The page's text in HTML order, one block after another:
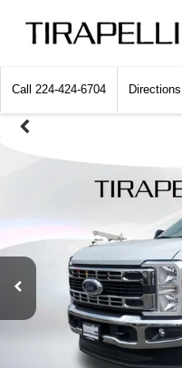
Call 224-424-6704 Directions